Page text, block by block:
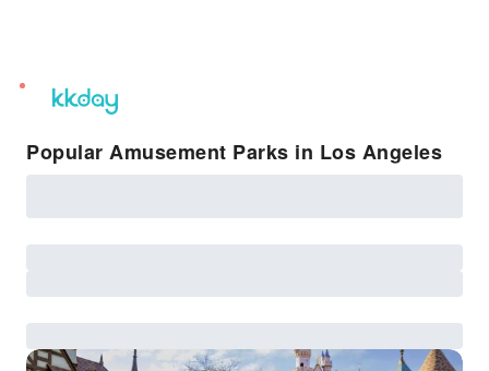
unread
notifications
Popular Amusement Parks in Los Angeles